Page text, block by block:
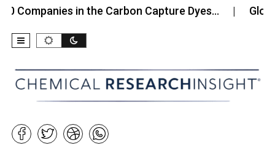
in the Carbon Capture Dyes… Global